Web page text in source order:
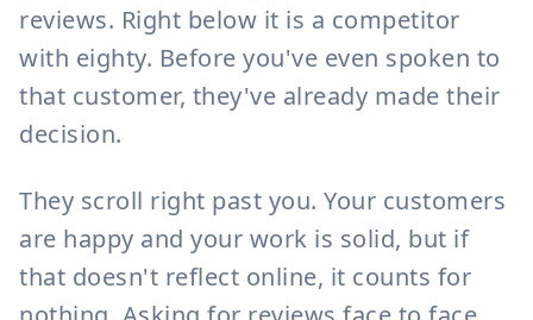
reviews. Right below it is a competitor
with eighty. Before you've even spoken to
that customer, they've already made their
decision.
They scroll right past you. Your customers
are happy and your work is solid, but if
that doesn't reflect online, it counts for